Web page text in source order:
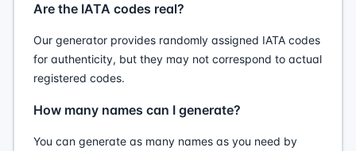
Are the IATA codes real?
Our generator provides randomly assigned IATA codes
for authenticity, but they may not correspond to actual
registered codes.
How many names can I generate?
You can generate as many names as you need by